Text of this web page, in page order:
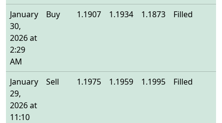
January
30,
2026 at
2:29
AM
Buy 1.1907 1.1934 1.1873 Filled
January
29,
2026 at
11:10
Sell 1.1975 1.1959 1.1995 Filled